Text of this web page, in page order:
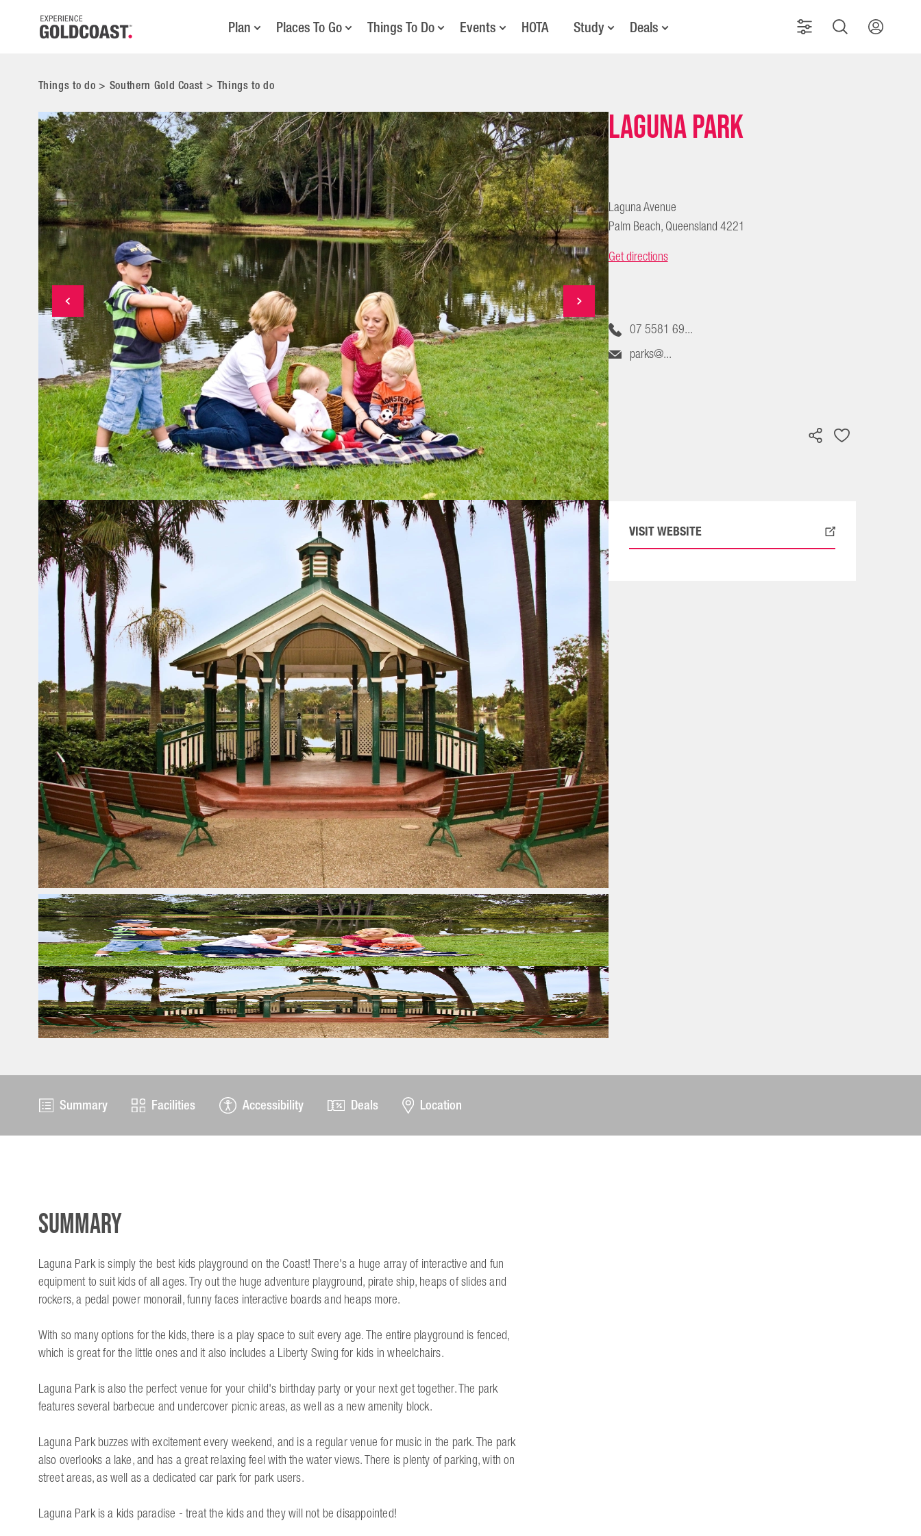
Plan Places To Go Things To Do Events HOTA Study Deals
Things to do> Southern Gold Coast> Things to do
Laguna Park
Laguna Avenue
Palm Beach, Queensland 4221
Get directions
07 5581 69...
parks@...
VISIT WEBSITE
Summary Facilities Accessibility Deals Location
Summary
Laguna Park is simply the best kids playground on the Coast! There's a huge array of interactive and fun
equipment to suit kids of all ages. Try out the huge adventure playground, pirate ship, heaps of slides and
rockers, a pedal power monorail, funny faces interactive boards and heaps more.
With so many options for the kids, there is a play space to suit every age. The entire playground is fenced,
which is great for the little ones and it also includes a Liberty Swing for kids in wheelchairs.
Laguna Park is also the perfect venue for your child's birthday party or your next get together. The park
features several barbecue and undercover picnic areas, as well as a new amenity block.
Laguna Park buzzes with excitement every weekend, and is a regular venue for music in the park. The park
also overlooks a lake, and has a great relaxing feel with the water views. There is plenty of parking, with on
street areas, as well as a dedicated car park for park users.
Laguna Park is a kids paradise - treat the kids and they will not be disappointed!